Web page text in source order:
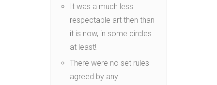
It was a much less
respectable art then than
it is now, in some circles
at least!
There were no set rules
agreed by any